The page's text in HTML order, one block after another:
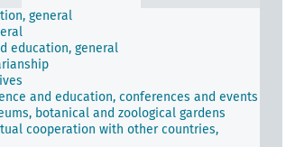
general
education, general
and education, conferences and events
botanical and zoological gardens
cooperation with other countries,